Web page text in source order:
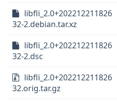
libfli_2.0+202212211826
32-2.debian.tar.xz
libfli_2.0+202212211826
32-2.dsc
libfli_2.0+202212211826
32.orig.tar.gz